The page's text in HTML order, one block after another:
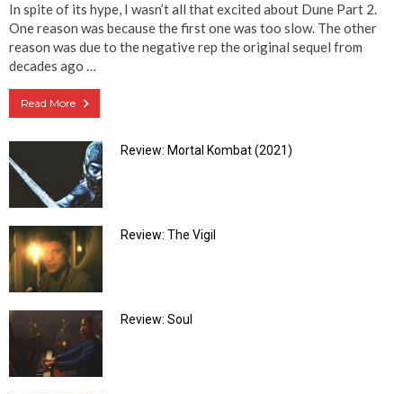
In spite of its hype, I wasn’t all that excited about Dune Part 2.
One reason was because the first one was too slow. The other
reason was due to the negative rep the original sequel from
decades ago …
Read More
Review: Mortal Kombat (2021)
Review: The Vigil
Review: Soul